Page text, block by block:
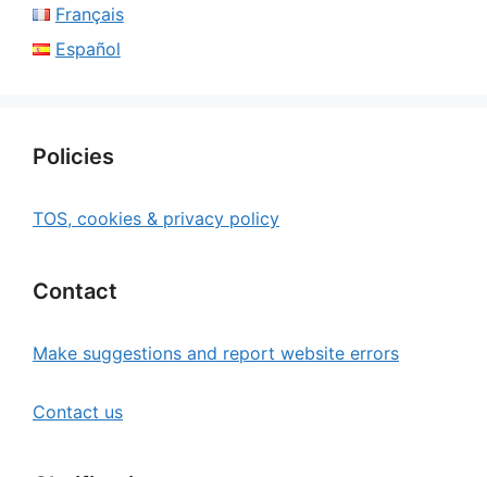
Français
Español
Policies
TOS, cookies & privacy policy
Contact
Make suggestions and report website errors
Contact us